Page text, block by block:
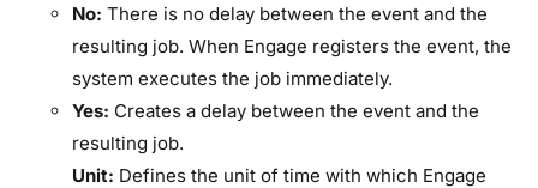
​No: ​There is no delay between the event and the
resulting job. When Engage registers the event, the
system executes the job immediately.
​Yes: ​Creates a delay between the event and the
resulting job.
​Unit:​ Defines the unit of time with which Engage